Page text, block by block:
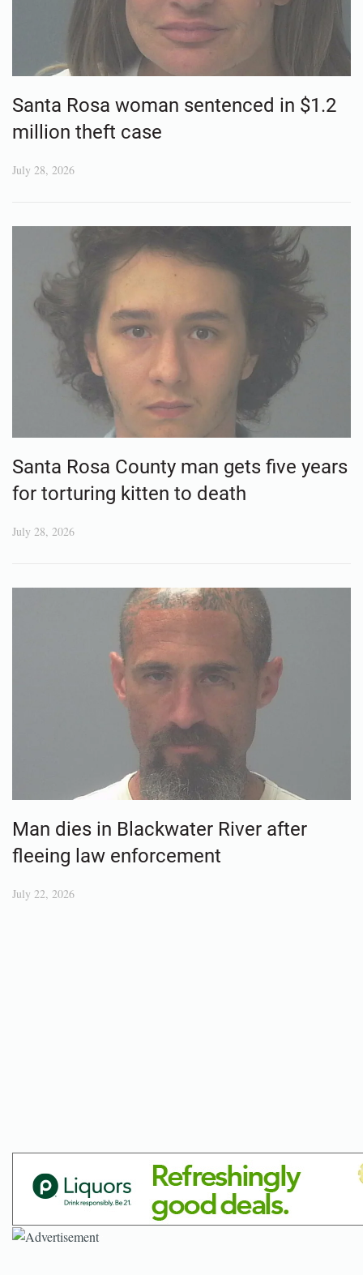
Santa Rosa woman sentenced in $1.2
million theft case
July 28, 2026
Santa Rosa County man gets five years
for torturing kitten to death
July 28, 2026
Man dies in Blackwater River after
fleeing law enforcement
July 22, 2026